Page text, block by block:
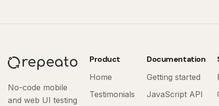
No-code mobile
and web UI testing
Product
Home
Testimonials
Documentation
Getting started
JavaScript API